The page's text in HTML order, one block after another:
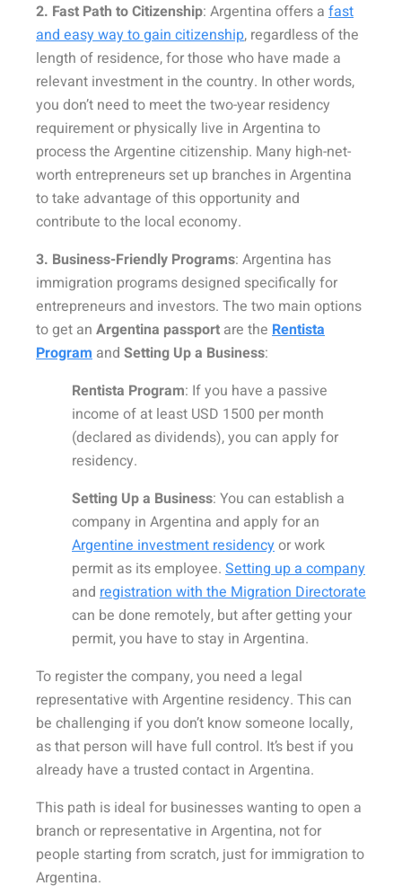
2. Fast Path to Citizenship: Argentina offers a fast
and easy way to gain citizenship, regardless of the
length of residence, for those who have made a
relevant investment in the country. In other words,
you don’t need to meet the two-year residency
requirement or physically live in Argentina to
process the Argentine citizenship. Many high-net-
worth entrepreneurs set up branches in Argentina
to take advantage of this opportunity and
contribute to the local economy.
3. Business-Friendly Programs: Argentina has
immigration programs designed specifically for
entrepreneurs and investors. The two main options
to get an Argentina passport are the Rentista
Program and Setting Up a Business:
Rentista Program: If you have a passive
income of at least USD 1500 per month
(declared as dividends), you can apply for
residency.
Setting Up a Business: You can establish a
company in Argentina and apply for an
Argentine investment residencyor work
permit as its employee. Setting up a company
and registration with the Migration Directorate
can be done remotely, but after getting your
permit, you have to stay in Argentina.
To register the company, you need a legal
representative with Argentine residency. This can
be challenging if you don’t know someone locally,
as that person will have full control. It’s best if you
already have a trusted contact in Argentina.
This path is ideal for businesses wanting to open a
branch or representative in Argentina, not for
people starting from scratch, just for immigration to
Argentina.